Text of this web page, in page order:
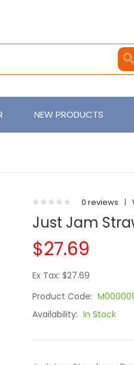
NEW PRODUCTS
0 reviews |
Just Jam
$27.69
Ex Tax: $27.69
Product Code:
Availability: In Stock